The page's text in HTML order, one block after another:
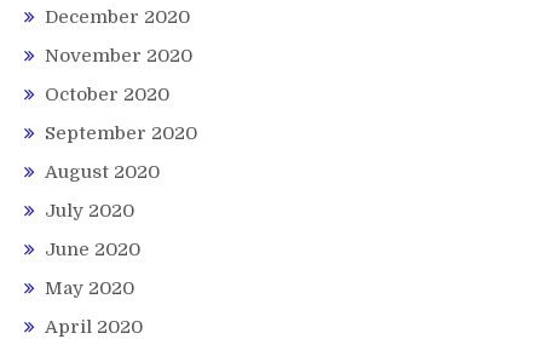
December 2020
November 2020
October 2020
September 2020
August 2020
July 2020
June 2020
May 2020
April 2020